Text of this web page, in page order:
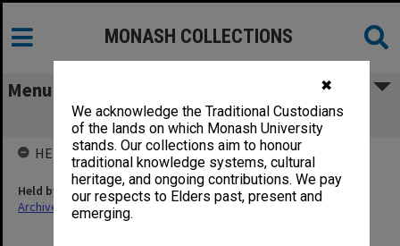
✖
We acknowledge the Traditional Custodians
of the lands on which Monash University
stands. Our collections aim to honour
traditional knowledge systems, cultural
heritage, and ongoing contributions. We pay
our respects to Elders past, present and
emerging.
MONASH COLLECTIONS
Menu
Peristina Silsilah 1974
HELD BY
Held by
Archives